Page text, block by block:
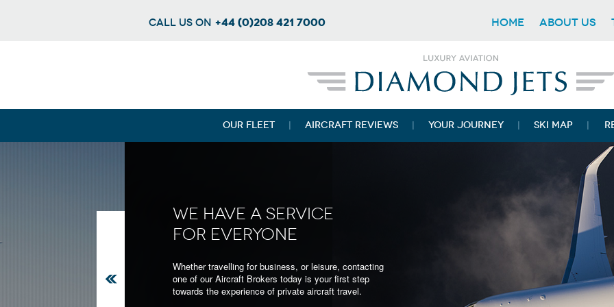
CALL US ON +44 (0)208 421 7000 HOME ABOUT US
OUR FLEET AIRCRAFT REVIEWS YOUR JOURNEY SKI MAP
WE HAVE A SERVICE
FOR EVERYONE
Whether travelling for business, or leisure, contacting
one of our Aircraft Brokers today is your first step
towards the experience of private aircraft travel.
Whether you're on a business trip or want to travel in
luxury to your next holiday - we can provide you with a
large selection of Jets to suit all occassions.